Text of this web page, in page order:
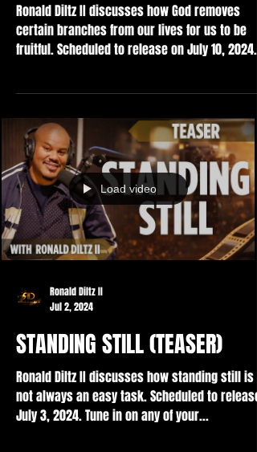
Ronald Diltz II discusses how God removes
certain branches from our lives for us to be
fruitful. Scheduled to release on July 10, 2024....
Load video
Ronald Diltz II
Jul 2, 2024
STANDING STILL (TEASER)
Ronald Diltz II discusses how standing still is
not always an easy task. Scheduled to release
July 3, 2024. Tune in on any of your...